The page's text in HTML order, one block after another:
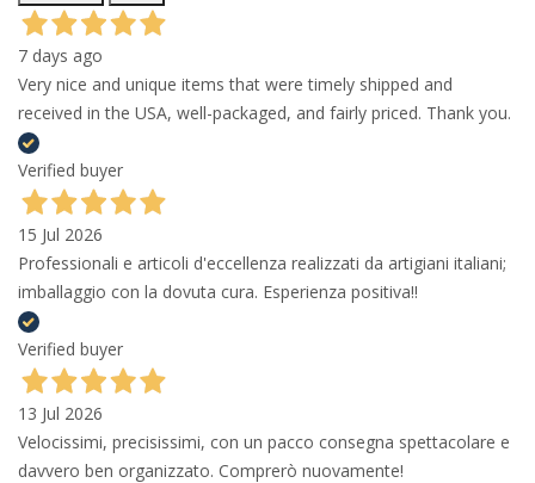
7 days ago
Very nice and unique items that were timely shipped and
received in the USA, well-packaged, and fairly priced. Thank you.
Verified buyer
15 Jul 2026
Professionali e articoli d'eccellenza realizzati da artigiani italiani;
imballaggio con la dovuta cura. Esperienza positiva!!
Verified buyer
13 Jul 2026
Velocissimi, precisissimi, con un pacco consegna spettacolare e
davvero ben organizzato. Comprerò nuovamente!